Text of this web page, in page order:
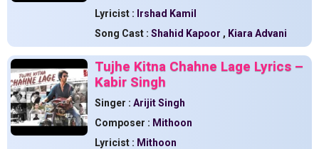
Lyricist : Irshad Kamil
Song Cast : Shahid Kapoor , Kiara Advani
Tujhe Kitna Chahne Lage Lyrics –
Kabir Singh
Singer : Arijit Singh
Composer : Mithoon
Lyricist : Mithoon